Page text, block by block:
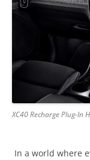
XC40 Recharge Plug-
In a world where